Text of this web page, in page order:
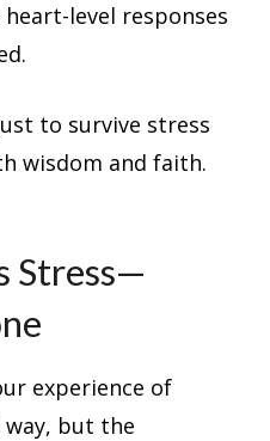
level responses
to survive stress
wisdom and faith.
Stress—
experience of
but the